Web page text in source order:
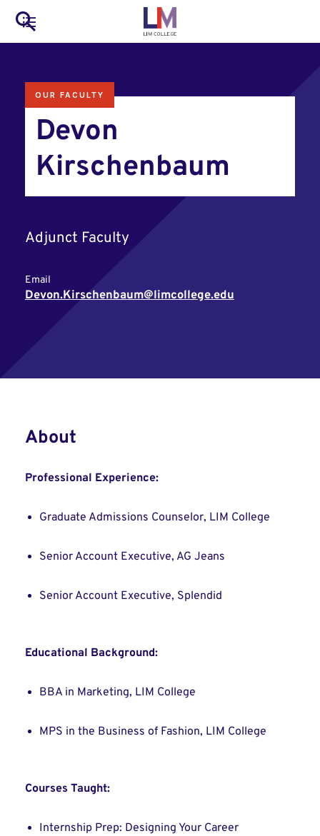
main
content
Main
navigation
LIM Main Menu
Search
Mobile
Container
OUR FACULTY
Devon
Kirschenbaum
Adjunct Faculty
Email
Devon.Kirschenbaum@limcollege.edu
About
Professional Experience:
Graduate Admissions Counselor, LIM College
Senior Account Executive, AG Jeans
Senior Account Executive, Splendid
Educational Background:
BBA in Marketing, LIM College
MPS in the Business of Fashion, LIM College
Courses Taught:
Internship Prep: Designing Your Career